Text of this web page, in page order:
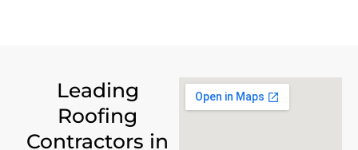
Leading
Roofing
Contractors in